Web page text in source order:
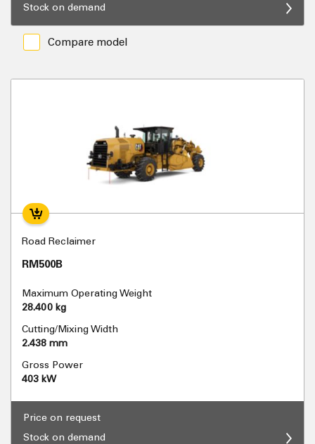
Stock on demand
Compare model
Road Reclaimer
RM500B
Maximum Operating Weight
28.400 kg
Cutting/Mixing Width
2.438 mm
Gross Power
403 kW
Price on request
Stock on demand